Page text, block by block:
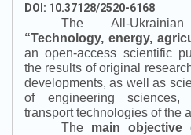
DOI: 10.37128/2520-6168
The All-
“Technology, energy,
an open-access scientific
the results of original
developments, as well as
of engineering sciences,
transport technologies of the
The main objective